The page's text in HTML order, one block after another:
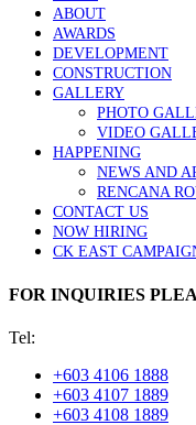
ABOUT
AWARDS
DEVELOPMENT
CONSTRUCTION
GALLERY
PHOTO
VIDEO
HAPPENING
NEWS AND
RENCANA
CONTACT US
NOW HIRING
CK EAST
FOR INQUIRIES
Tel:
+603 4106 1888
+603 4107 1889
+603 4108 1889